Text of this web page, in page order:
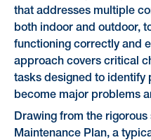
that addresses multiple
both indoor and outdoor,
functioning correctly and
approach covers critical
tasks designed to identify
become major problems
Drawing from the
Maintenance Plan, a